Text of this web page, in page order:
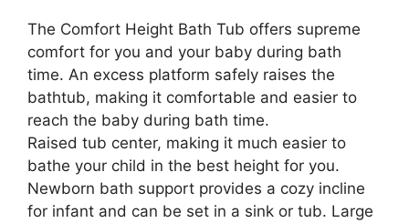
The Comfort Height Bath Tub offers supreme
comfort for you and your baby during bath
time. An excess platform safely raises the
bathtub, making it comfortable and easier to
reach the baby during bath time.
Raised tub center, making it much easier to
bathe your child in the best height for you.
Newborn bath support provides a cozy incline
for infant and can be set in a sink or tub. Large